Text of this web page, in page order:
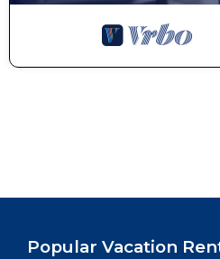
Popular Vacation